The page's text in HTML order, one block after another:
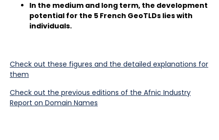
In the medium and long term, the development
potential for the 5 French GeoTLDs lies with
individuals.
Check out these figures and the detailed explanations for
them
Check out the previous editions of the Afnic Industry
Report on Domain Names